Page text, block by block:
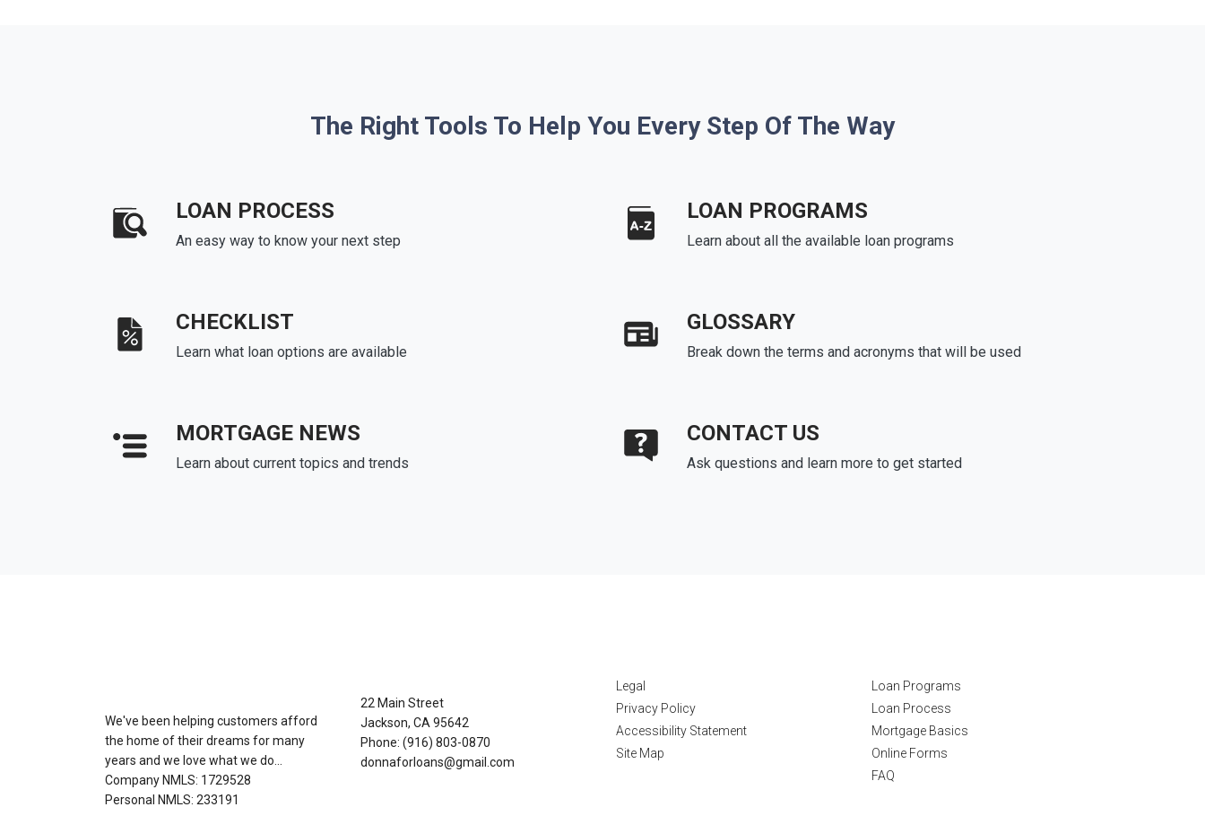
The Right Tools To Help You Every Step Of The Way
LOAN PROCESS
An easy way to know your next step
LOAN PROGRAMS
Learn about all the available loan programs
CHECKLIST
Learn what loan options are available
GLOSSARY
Break down the terms and acronyms that will be used
MORTGAGE NEWS
Learn about current topics and trends
CONTACT US
Ask questions and learn more to get started
We've been helping customers afford
the home of their dreams for many
years and we love what we do...
Company NMLS: 1729528
Personal NMLS: 233191
22 Main Street
Jackson, CA 95642
Phone: (916) 803-0870
donnaforloans@gmail.com
Legal
Privacy Policy
Accessibility Statement
Site Map
Loan Programs
Loan Process
Mortgage Basics
Online Forms
FAQ